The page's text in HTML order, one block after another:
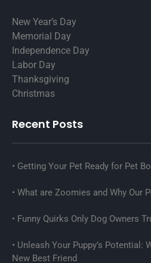
New Year’s Day
Memorial Day
Independence Day
Labor Day
Thanksgiving
Christmas
Recent Posts
Getting Your Pet Ready for Pet
What are Zoomies and Why Our
Funny Quirks Only Dog Owners
Unleash Your Puppy’s Potential:
New Best Friend